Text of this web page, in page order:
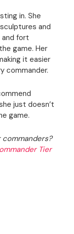
in. She
and
and fort
game. Her
it easier
commander.
just doesn’t
game.
Tier